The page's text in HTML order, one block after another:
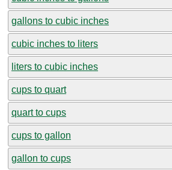
gallons to cubic inches
cubic inches to liters
liters to cubic inches
cups to quart
quart to cups
cups to gallon
gallon to cups